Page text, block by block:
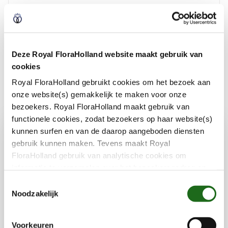
Deze Royal FloraHolland website maakt gebruik van
cookies
Royal FloraHolland gebruikt cookies om het bezoek aan
onze website(s) gemakkelijk te maken voor onze
bezoekers. Royal FloraHolland maakt gebruik van
functionele cookies, zodat bezoekers op haar website(s)
kunnen surfen en van de daarop aangeboden diensten
gebruik kunnen maken. Tevens maakt Royal
FloraHolland gebruik van analytische cookies om
géén informatie bewaard waarmee uw identiteit kan
anoniem. U gaat akkoord met deze cookies als u onze
Noodzakelijk
Voorkeuren
Encouriging responsible production
Impactmakers
work every day on sustainable ideas that
stories behind innovations that show how big